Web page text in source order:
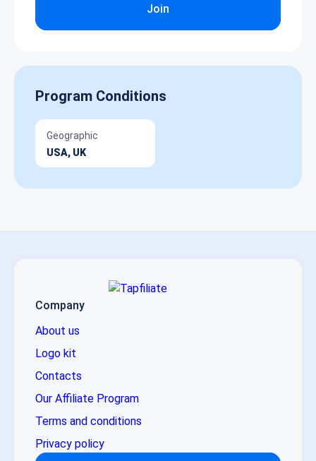
Join
Program Conditions
Geographic
USA, UK
Company
About us
Logo kit
Contacts
Our Affiliate Program
Terms and conditions
Privacy policy